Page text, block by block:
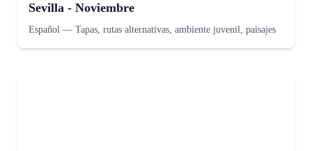
Sevilla - Noviembre
Español — Tapas, rutas alternativas, ambiente juvenil, paisajes